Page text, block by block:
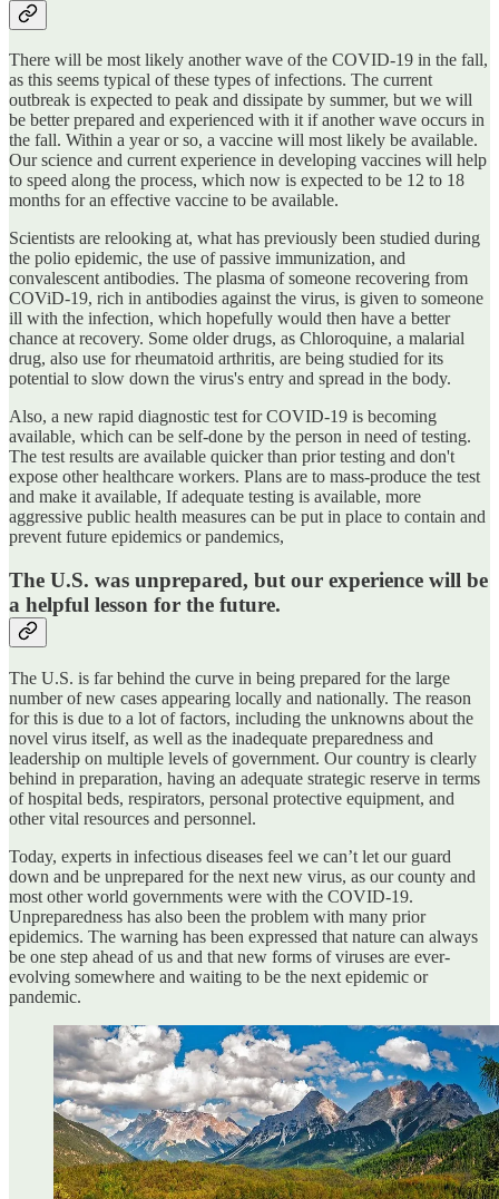
There will be most likely another wave of the COVID-19 in the fall,
as this seems typical of these types of infections. The current
outbreak is expected to peak and dissipate by summer, but we will
be better prepared and experienced with it if another wave occurs in
the fall. Within a year or so, a vaccine will most likely be available.
Our science and current experience in developing vaccines will help
to speed along the process, which now is expected to be 12 to 18
months for an effective vaccine to be available.
Scientists are relooking at, what has previously been studied during
the polio epidemic, the use of passive immunization, and
convalescent antibodies. The plasma of someone recovering from
COViD-19, rich in antibodies against the virus, is given to someone
ill with the infection, which hopefully would then have a better
chance at recovery. Some older drugs, as Chloroquine, a malarial
drug, also use for rheumatoid arthritis, are being studied for its
potential to slow down the virus's entry and spread in the body.
Also, a new rapid diagnostic test for COVID-19 is becoming
available, which can be self-done by the person in need of testing.
The test results are available quicker than prior testing and don't
expose other healthcare workers. Plans are to mass-produce the test
and make it available, If adequate testing is available, more
aggressive public health measures can be put in place to contain and
prevent future epidemics or pandemics,
The U.S. was unprepared, but our experience will be
a helpful lesson for the future.
The U.S. is far behind the curve in being prepared for the large
number of new cases appearing locally and nationally. The reason
for this is due to a lot of factors, including the unknowns about the
novel virus itself, as well as the inadequate preparedness and
leadership on multiple levels of government. Our country is clearly
behind in preparation, having an adequate strategic reserve in terms
of hospital beds, respirators, personal protective equipment, and
other vital resources and personnel.
Today, experts in infectious diseases feel we can’t let our guard
down and be unprepared for the next new virus, as our county and
most other world governments were with the COVID-19.
Unpreparedness has also been the problem with many prior
epidemics. The warning has been expressed that nature can always
be one step ahead of us and that new forms of viruses are ever-
evolving somewhere and waiting to be the next epidemic or
pandemic.